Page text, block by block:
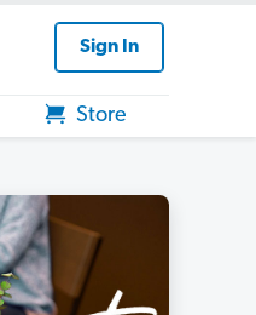
Sign In
Store